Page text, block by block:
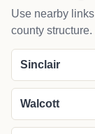
Use nearby
county structure.
Sinclair
Walcott